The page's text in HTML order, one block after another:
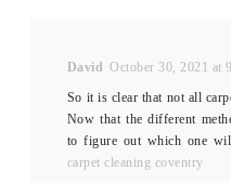
David October 30, 2021 at
So it is clear that not all
Now that the different
to figure out which one
carpet cleaning coventry